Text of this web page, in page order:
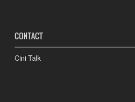
CONTACT
Cini Talk